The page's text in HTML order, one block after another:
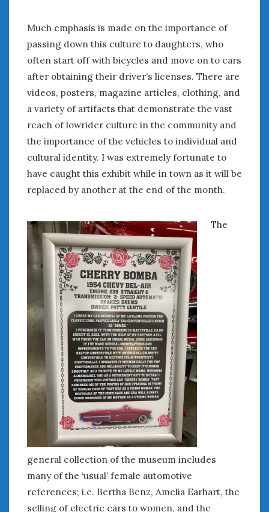
Much emphasis is made on the importance of
passing down this culture to daughters, who
often start off with bicycles and move on to cars
after obtaining their driver’s licenses. There are
videos, posters, magazine articles, clothing, and
a variety of artifacts that demonstrate the vast
reach of lowrider culture in the community and
the importance of the vehicles to individual and
cultural identity. I was extremely fortunate to
have caught this exhibit while in town as it will be
replaced by another at the end of the month.
The
general collection of the museum includes
many of the ‘usual’ female automotive
references; i.e. Bertha Benz, Amelia Earhart, the
selling of electric cars to women, and the
May 2020
December 2019
November 2019
October 2019
September 2019
August 2019
July 2019
June 2019
October 2018
June 2018
April 2018
CATEGORIES
Announcements
Appearances
Auto Industry
Auto Museums
Car Chicks
Car Culture
Car Shows
Car Stories
Conferences
Events
Women & Car Advertising
Women & Car Writing
Women & Motorsports